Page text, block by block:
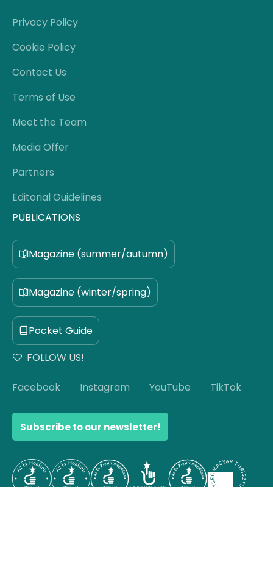
Privacy Policy
Cookie Policy
Contact Us
Terms of Use
Meet the Team
Media Offer
Partners
Editorial Guidelines
PUBLICATIONS
Magazine (summer/autumn)
Magazine (winter/spring)
Pocket Guide
FOLLOW US!
Facebook Instagram YouTube TikTok
Subscribe to our newsletter!